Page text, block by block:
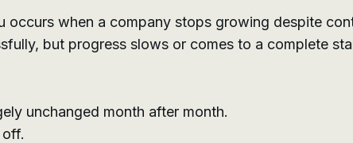
occurs when a company stops growing despite
but progress slows or comes to a complete
unchanged month after month.